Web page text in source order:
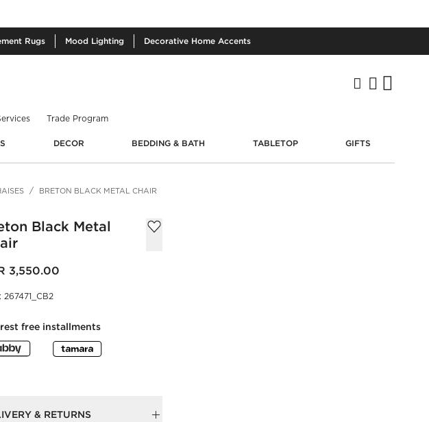
Rugs Mood Lighting Decorative Home Accents
Trade Program
DECOR BEDDING & BATH TABLETOP GIFTS
BRETON BLACK METAL CHAIR
Black Metal
3,550.00
: 267471_CB2
free installments
& RETURNS